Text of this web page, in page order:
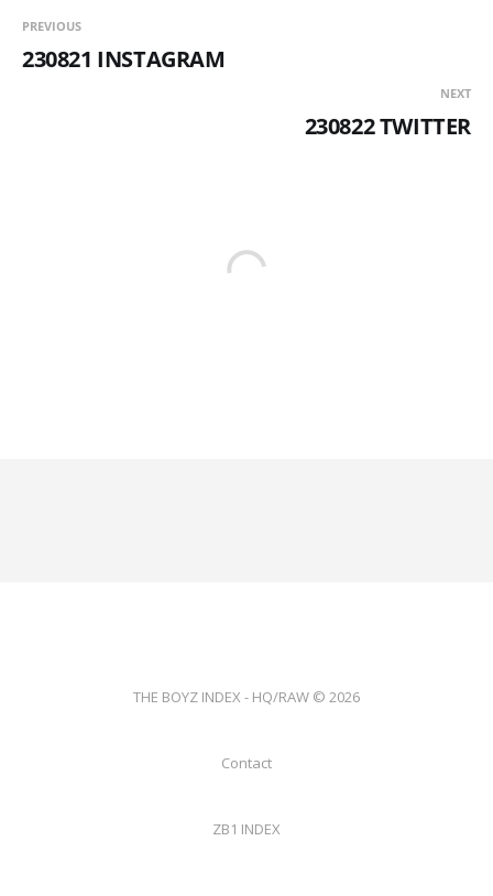
PREVIOUS
230821 INSTAGRAM
NEXT
230822 TWITTER
THE BOYZ INDEX - HQ/RAW © 2026
Contact
ZB1 INDEX